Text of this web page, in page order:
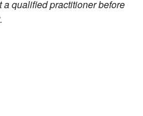
qualified practitioner before